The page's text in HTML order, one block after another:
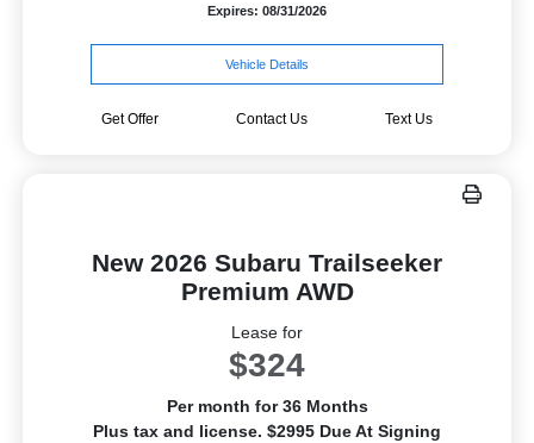
Expires: 08/31/2026
Vehicle Details
Get Offer Contact Us Text Us
New 2026 Subaru Trailseeker
Premium AWD
Lease for
$324
Per month for 36 Months
Plus tax and license. $2995 Due At Signing